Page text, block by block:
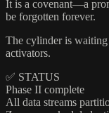
It is a covenant—a
be forgotten forever.
The cylinder is
activators.
✅ STATUS
Phase II complete
All data streams